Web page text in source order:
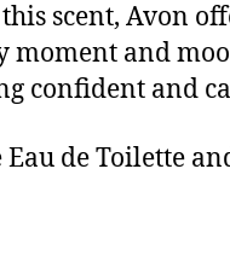
scent, Avon
moment and
confident and
de Toilette